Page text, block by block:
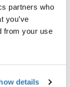
partners who
you’ve
from your use
details